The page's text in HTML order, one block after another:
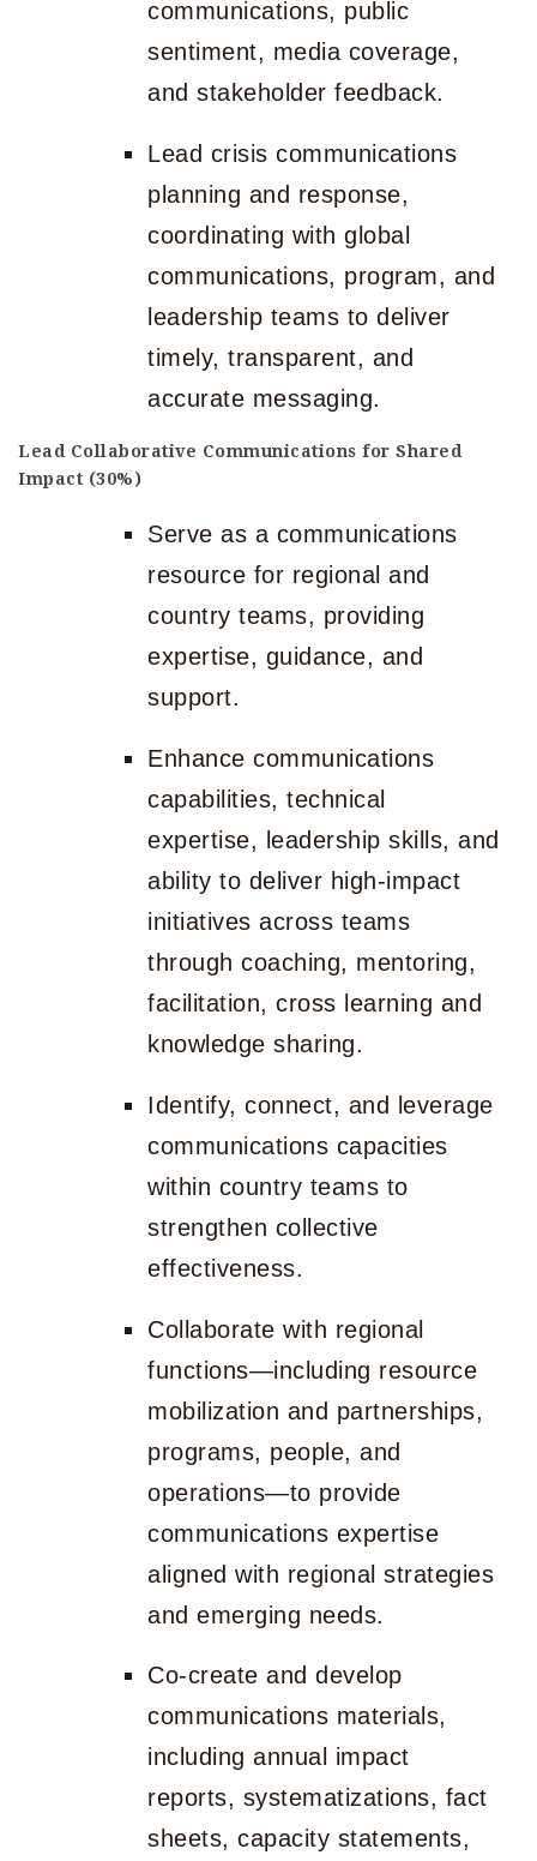
communications, public
sentiment, media coverage,
and stakeholder feedback.
Lead crisis communications
planning and response,
coordinating with global
communications, program, and
leadership teams to deliver
timely, transparent, and
accurate messaging.
Lead Collaborative Communications for Shared
Impact (30%)
Serve as a communications
resource for regional and
country teams, providing
expertise, guidance, and
support.
Enhance communications
capabilities, technical
expertise, leadership skills, and
ability to deliver high-impact
initiatives across teams
through coaching, mentoring,
facilitation, cross learning and
knowledge sharing.
Identify, connect, and leverage
communications capacities
within country teams to
strengthen collective
effectiveness.
Collaborate with regional
functions—including resource
mobilization and partnerships,
programs, people, and
operations—to provide
communications expertise
aligned with regional strategies
and emerging needs.
Co-create and develop
communications materials,
including annual impact
reports, systematizations, fact
sheets, capacity statements,